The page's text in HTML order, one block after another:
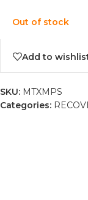
Out of stock
Add to
SKU: MTXMPS
Categories: